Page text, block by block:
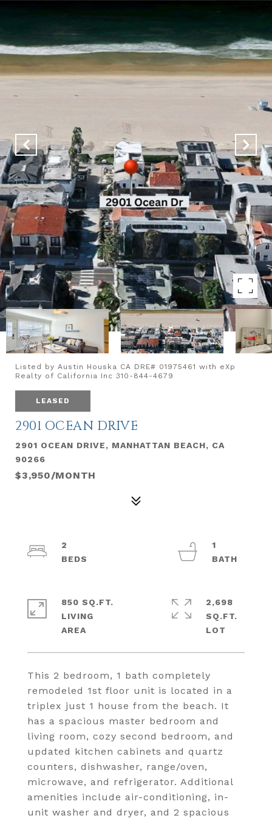
Listed by Austin Houska CA DRE# 01975461 with eXp
Realty of California Inc 310-844-4679
LEASED
2901 OCEAN DRIVE
2901 OCEAN DRIVE, MANHATTAN BEACH, CA
90266
$3,950/MONTH
This 2 bedroom, 1 bath completely
remodeled 1st floor unit is located in a
triplex just 1 house from the beach. It
has a spacious master bedroom and
living room, cozy second bedroom, and
updated kitchen cabinets and quartz
counters, dishwasher, range/oven,
microwave, and refrigerator. Additional
amenities include air-conditioning, in-
unit washer and dryer, and 2 spacious
2
1
850 SQ.FT.
LIVING
2,698
SQ.FT.